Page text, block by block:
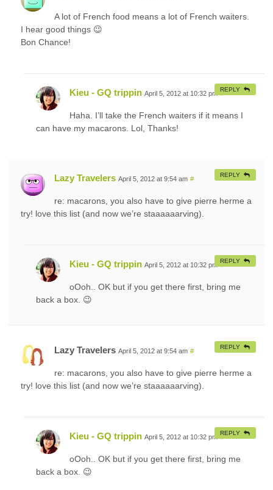
A lot of French food means a lot of French waiters.
I hear good things 😉
Bon Chance!
Kieu - GQ trippin April 5, 2012 at 10:32 pm #
Haha. I’ll take the French waiters if it means I
can have my macarons. Lol, Thanks!
REPLY
Lazy Travelers April 5, 2012 at 9:54 am #
re: macarons, you also have to give pierre herme a
try! love this list (and now we’re staaaaaarving).
REPLY
Kieu - GQ trippin April 5, 2012 at 10:32 pm #
oOoh.. OK but if you get there first, bring me
back a box. 😉
REPLY
Lazy Travelers April 5, 2012 at 9:54 am #
re: macarons, you also have to give pierre herme a
try! love this list (and now we’re staaaaaarving).
REPLY
Kieu - GQ trippin April 5, 2012 at 10:32 pm #
oOoh.. OK but if you get there first, bring me
back a box. 😉
REPLY